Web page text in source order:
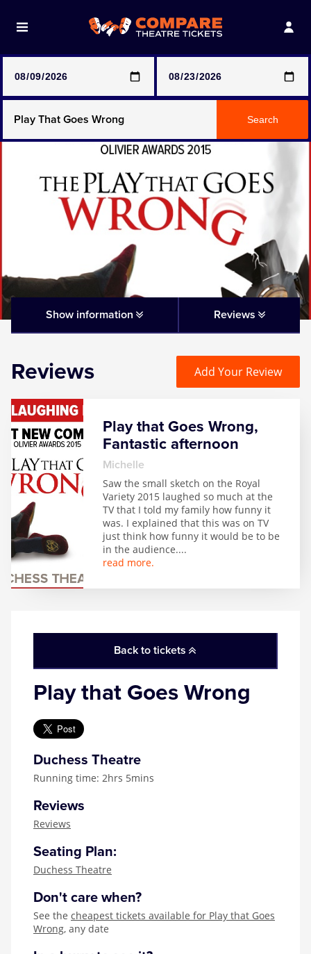
prices may be above face value
Any Show
Any Show With Meals
Hamilton
Magic Mike Live
Mamma Mia!
Matilda
SIX
The Gruffalo
The Lion King
Wicked
Witness for the Prosecution
Search
Back to tickets
Play that Goes Wrong
Duchess Theatre
Running time: 2hrs 5mins
Reviews
Reviews
Seating Plan:
Duchess Theatre
Don't care when?
See the cheapest tickets available for Play that Goes
Wrong, any date
Show information Reviews
Reviews Add Your Review
Play that Goes Wrong,
Fantastic afternoon
Michelle
Saw the small sketch on the Royal
Variety 2015 laughed so much at the
TV that I told my family how funny it
was. I explained that this was on TV
just think how funny it would be to be
in the audience....
read more.